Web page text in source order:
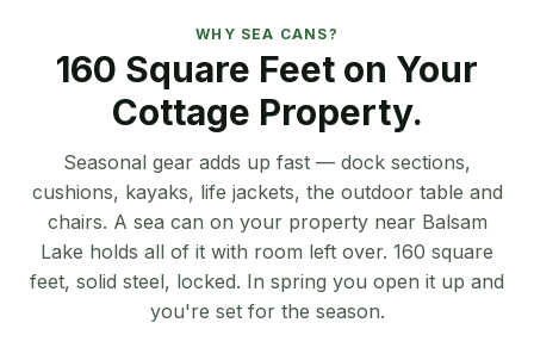
WHY SEA CANS?
160 Square Feet on Your
Cottage Property.
Seasonal gear adds up fast — dock sections,
cushions, kayaks, life jackets, the outdoor table and
chairs. A sea can on your property near Balsam
Lake holds all of it with room left over. 160 square
feet, solid steel, locked. In spring you open it up and
you're set for the season.